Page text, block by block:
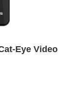
Eye Video